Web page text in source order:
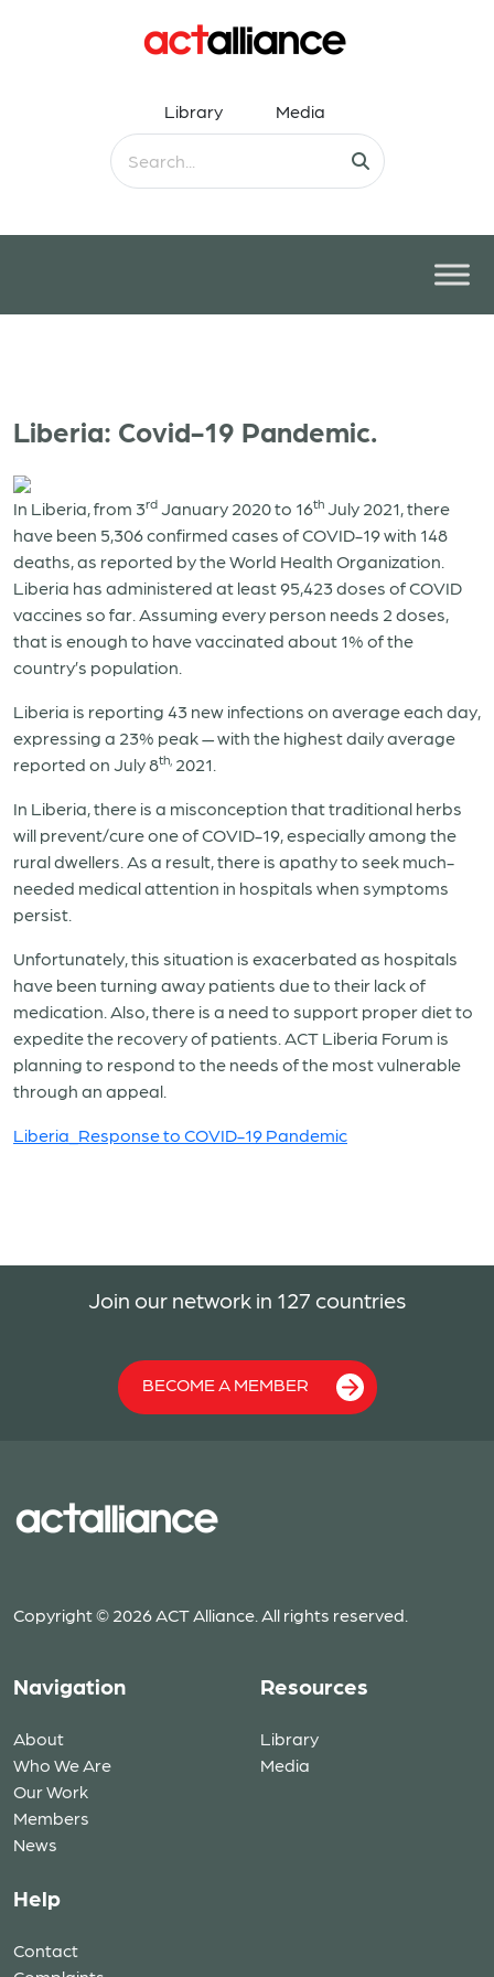
Library Media
Liberia: Covid-19 Pandemic.
In Liberia, from 3rd January 2020 to 16th July 2021, there
have been 5,306 confirmed cases of COVID-19 with 148
deaths, as reported by the World Health Organization.
Liberia has administered at least 95,423 doses of COVID
vaccines so far. Assuming every person needs 2 doses,
that is enough to have vaccinated about 1% of the
country’s population.
Liberia is reporting 43 new infections on average each day,
expressing a 23% peak — with the highest daily average
reported on July 8th, 2021.
In Liberia, there is a misconception that traditional herbs
will prevent/cure one of COVID-19, especially among the
rural dwellers. As a result, there is apathy to seek much-
needed medical attention in hospitals when symptoms
persist.
Unfortunately, this situation is exacerbated as hospitals
have been turning away patients due to their lack of
medication. Also, there is a need to support proper diet to
expedite the recovery of patients. ACT Liberia Forum is
planning to respond to the needs of the most vulnerable
through an appeal.
Liberia_Response to COVID-19 Pandemic
Join our network in 127 countries
BECOME A MEMBER
Copyright © 2026 ACT Alliance. All rights reserved.
Navigation
About
Who We Are
Our Work
Members
News
Resources
Library
Media
Help
Contact